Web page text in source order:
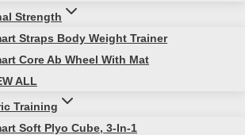
Strength
Straps Body Weight Trainer
Core Ab Wheel With Mat
ALL
Training
Soft Plyo Cube, 3-In-1
ready to elevate your fitness
stepping foot in a gym?
offer a unique blend of
flexibility, and balance that can
entire body while providing a
exercise option for…